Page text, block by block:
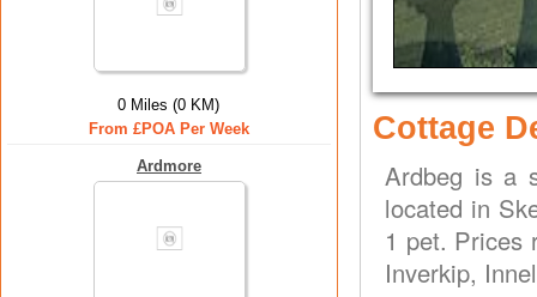
0 Miles (0 KM)
From £POA Per Week
Ardmore
Cottage
Ardbeg is a
located in
1 pet. Prices
Inverkip,